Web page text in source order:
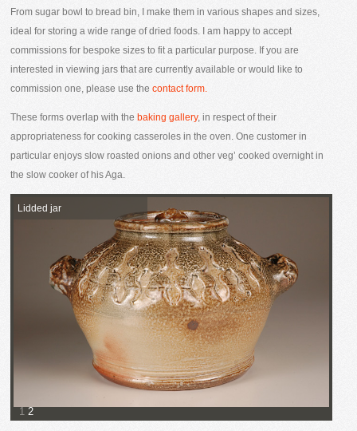
From sugar bowl to bread bin, I make them in various shapes and sizes,
ideal for storing a wide range of dried foods. I am happy to accept
commissions for bespoke sizes to fit a particular purpose. If you are
interested in viewing jars that are currently available or would like to
commission one, please use thecontact form.
These forms overlap with the baking gallery, in respect of their
appropriateness for cooking casseroles in the oven. One customer in
particular enjoys slow roasted onions and other veg’ cooked overnight in
the slow cooker of his Aga.
1 2
Lidded jar